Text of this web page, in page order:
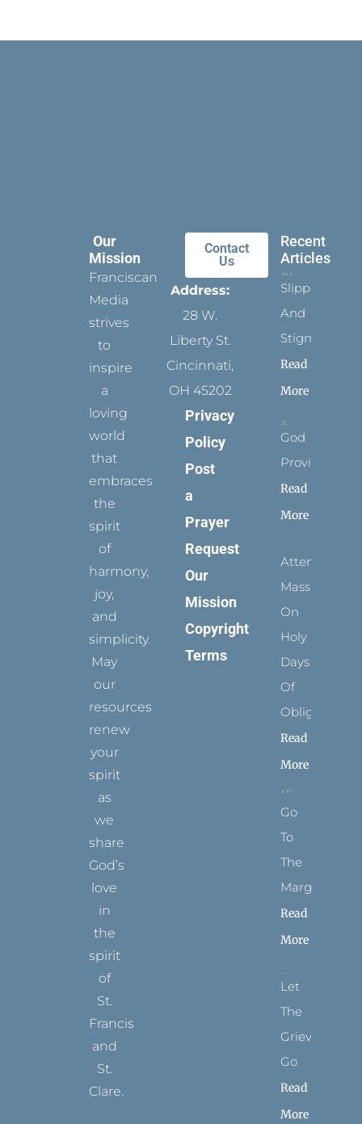
Our
Mission
Franciscan
Media
strives
to
inspire
a
loving
world
that
embraces
the
spirit
of
harmony,
joy,
and
simplicity.
May
our
resources
renew
your
spirit
as
we
share
God’s
love
in
the
spirit
of
St.
Francis
and
St.
Clare.
Contact
Us
Address:
28 W.
Liberty St.
Cincinnati,
OH 45202
Privacy
Policy
Post
a
Prayer
Request
Our
Mission
Copyright
Terms
Recent
Articles
Slippers
And
Stigmata
Read
More
God
Provides
Read
More
Attending
Mass
On
Holy
Days
Of
Obligation
Read
More
Go
To
The
Margins
Read
More
Let
The
Grievance
Go
Read
More